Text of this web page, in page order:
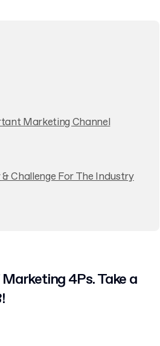
Marketing Channel
Challenge For The Industry
4Ps. Take a